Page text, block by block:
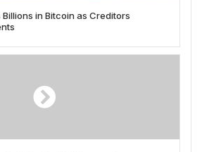
in Bitcoin as Creditors